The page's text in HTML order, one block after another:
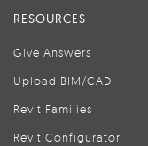
RESOURCES
Give Answers
Upload BIM/CAD
Revit Families
Revit Configurator